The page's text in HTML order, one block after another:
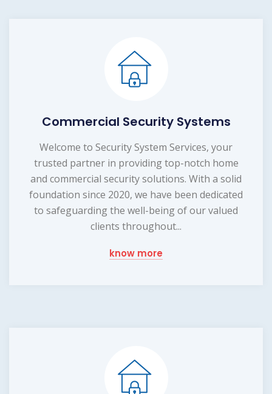
Commercial Security Systems
Welcome to Security System Services, your
trusted partner in providing top-notch home
and commercial security solutions. With a solid
foundation since 2020, we have been dedicated
to safeguarding the well-being of our valued
clients throughout...
know more